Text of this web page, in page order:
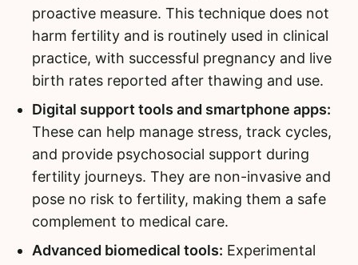
proactive measure. This technique does not
harm fertility and is routinely used in clinical
practice, with successful pregnancy and live
birth rates reported after thawing and use.
Digital support tools and smartphone apps:
These can help manage stress, track cycles,
and provide psychosocial support during
fertility journeys. They are non-invasive and
pose no risk to fertility, making them a safe
complement to medical care.
Advanced biomedical tools: Experimental